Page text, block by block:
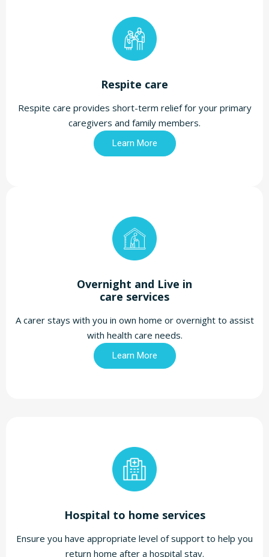
Respite care
Respite care provides short-term relief for your primary
caregivers and family members.
Learn More
Overnight and Live in
care services
A carer stays with you in own home or overnight to assist
with health care needs.
Learn More
Hospital to home services
Ensure you have appropriate level of support to help you
return home after a hospital stay.